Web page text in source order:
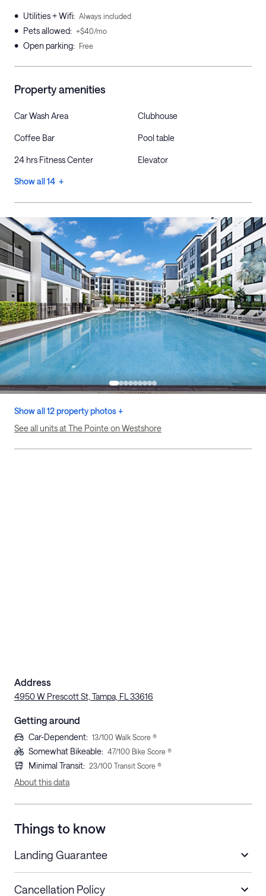
• Utilities + Wifi: Always included
• Pets allowed: +$40/mo
• Open parking: Free
Property amenities
Car Wash Area Clubhouse
Coffee Bar Pool table
24 hrs Fitness Center Elevator
Show all 14 +
Show all 12 property photos +
See all units at The Pointe on Westshore
Address
4950 W Prescott St, Tampa, FL 33616
Getting around
Car-Dependent: 13/100 Walk Score ®
Somewhat Bikeable: 47/100 Bike Score ®
Minimal Transit: 23/100 Transit Score ®
About this data
Things to know
Landing Guarantee
Cancellation Policy